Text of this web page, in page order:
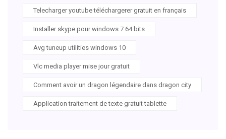
Telecharger youtube téléchargerer gratuit en français
Installer skype pour windows 7 64 bits
Avg tuneup utilities windows 10
Vlc media player mise jour gratuit
Comment avoir un dragon légendaire dans dragon city
Application traitement de texte gratuit tablette